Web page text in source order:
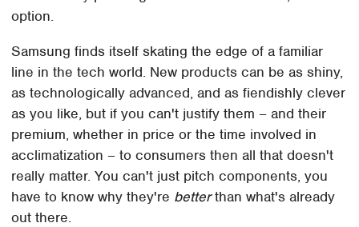
option.
Samsung finds itself skating the edge of a familiar
line in the tech world. New products can be as shiny,
as technologically advanced, and as fiendishly clever
as you like, but if you can't justify them – and their
premium, whether in price or the time involved in
acclimatization – to consumers then all that doesn't
really matter. You can't just pitch components, you
have to know why they're betterthan what's already
out there.